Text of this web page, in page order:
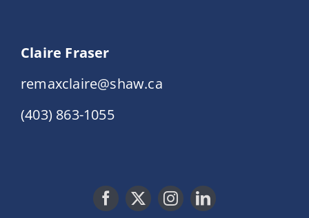
Claire Fraser
remaxclaire@shaw.ca
(403) 863-1055